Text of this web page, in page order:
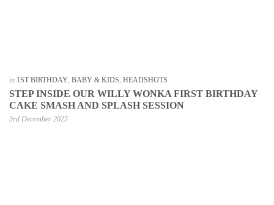
in 1ST BIRTHDAY, BABY & KIDS, HEADSHOTS
STEP INSIDE OUR WILLY WONKA FIRST BIRTHDAY
CAKE SMASH AND SPLASH SESSION
3rd December 2025